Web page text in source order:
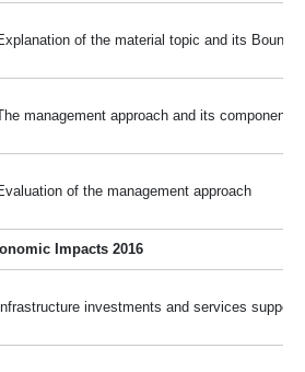
of the material topic and its
management approach and its components
of the management approach
Impacts 2016
investments and services